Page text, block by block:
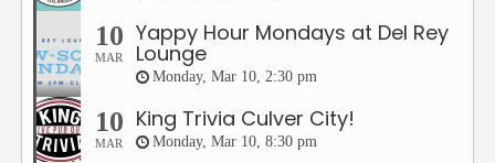
10
MAR
Yappy Hour Mondays at Del Rey
Lounge
Monday, Mar 10, 2:30 pm
10
MAR
King Trivia Culver City!
Monday, Mar 10, 8:30 pm